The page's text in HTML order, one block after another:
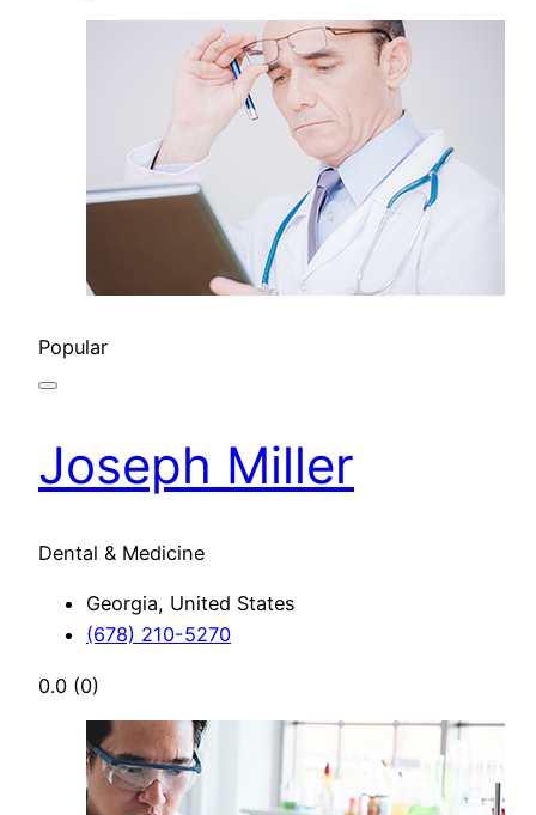
Popular
Joseph Miller
Dental & Medicine
Georgia, United States
(678) 210-5270
0.0 (0)